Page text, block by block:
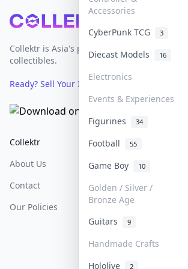
Accessories
CyberPunk TCG 3
Diecast Models 16
Electronics
Events & Experiences
Figurines 34
Football
55
Game Boy 10
Golden / Silver /
Bronze Age
Guitars 9
Handmade Crafts
Hololive
2
Footer
Collektr is Asia's premier live bidding
collectibles.
Ready? Sell Your Items on Collektr now
Collektr
About Us
Contact
Our Policies
FAQ
Sell On Collektr
How To Sell
Get Paid